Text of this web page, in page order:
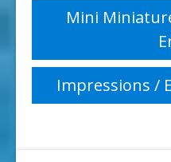
Post
navigation
Mini
Impressions /